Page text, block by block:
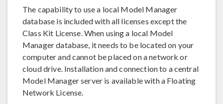
The capability to use a local Model Manager
database is included with all licenses except the
Class Kit License. When using a local Model
Manager database, it needs to be located on your
computer and cannot be placed on a network or
cloud drive. Installation and connection to a central
Model Manager server is available with a Floating
Network License.